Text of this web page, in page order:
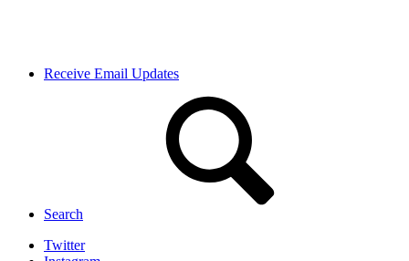
Receive Email Updates
Search
Twitter